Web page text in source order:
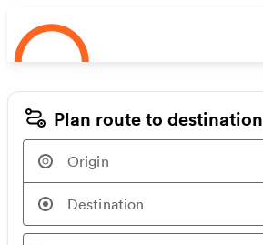
Skip to main content
Plan route to destination